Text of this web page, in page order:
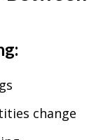
change